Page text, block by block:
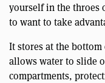
yourself in the throes
to want to take
It stores at the bottom
allows water to slide
compartments,